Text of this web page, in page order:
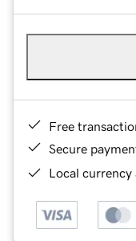
Free
Secure
Local currency